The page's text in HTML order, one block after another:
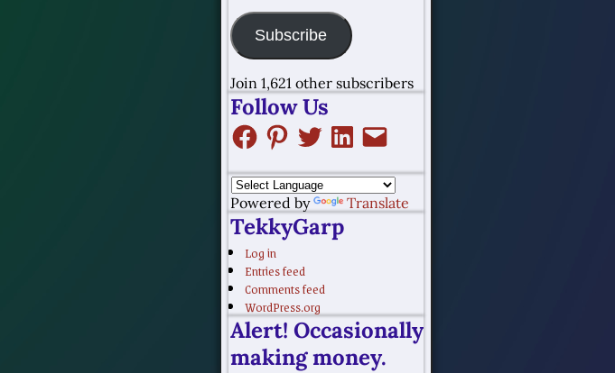
Subscribe
Join 1,621 other subscribers
Follow Us
Powered by Translate
TekkyGarp
Log in
Entries feed
Comments feed
WordPress.org
Alert! Occasionally
making money.